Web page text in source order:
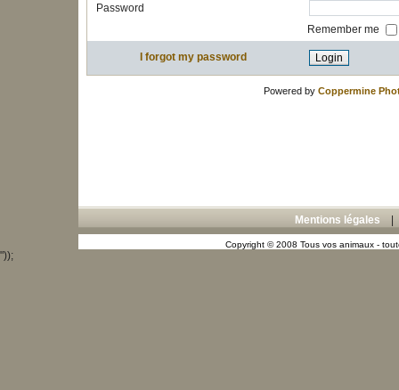
Password
Remember me
I forgot my password
Powered by Coppermine
Mentions légales
Copyright © 2008 Tous vos animaux -
"));